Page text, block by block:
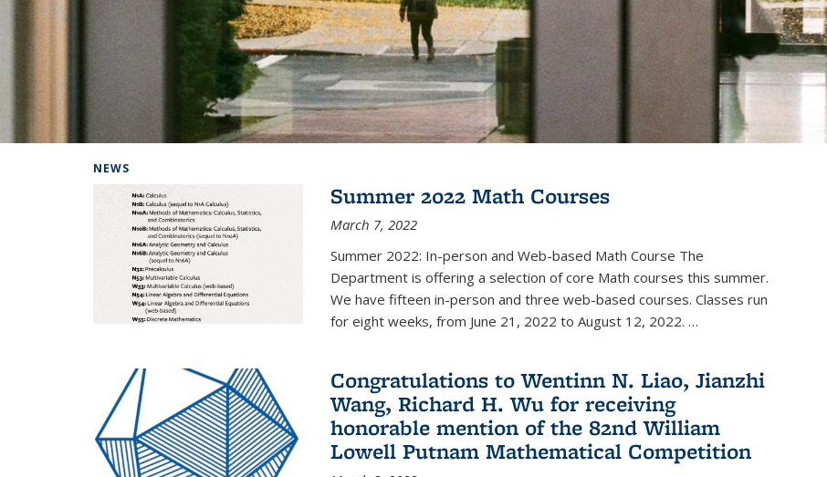
NEWS
Summer 2022 Math Courses
March 7, 2022
Summer 2022: In-person and Web-based Math Course The
Department is offering a selection of core Math courses this summer.
We have fifteen in-person and three web-based courses. Classes run
for eight weeks, from June 21, 2022 to August 12, 2022. …
Congratulations to Wentinn N. Liao, Jianzhi
Wang, Richard H. Wu for receiving
honorable mention of the 82nd William
Lowell Putnam Mathematical Competition